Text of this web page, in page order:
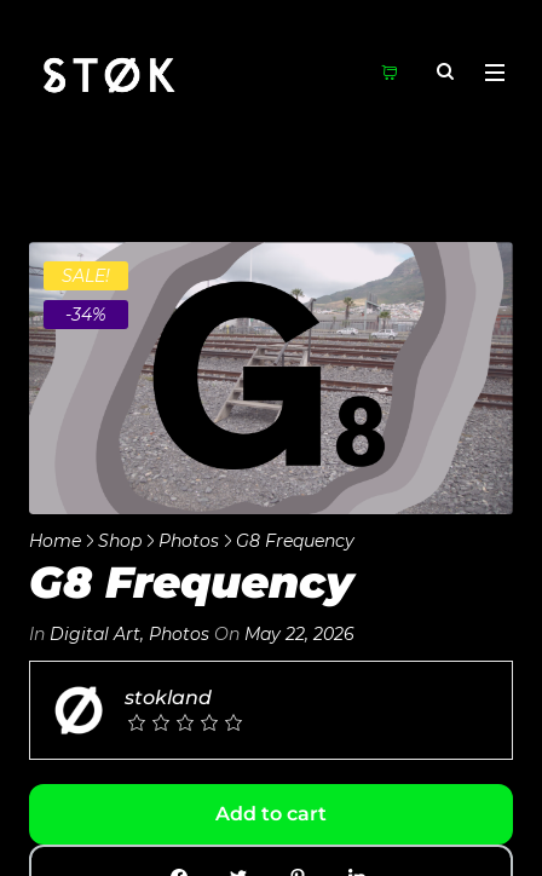
SALE!
-34%
Home Shop Photos G8 Frequency
G8 Frequency
In Digital Art, Photos On May 22, 2026
stokland
Add to cart